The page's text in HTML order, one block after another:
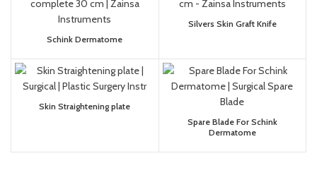
Schink Dermatome
Silvers Skin Graft Knife
Skin Straightening plate
Spare Blade For Schink
Dermatome